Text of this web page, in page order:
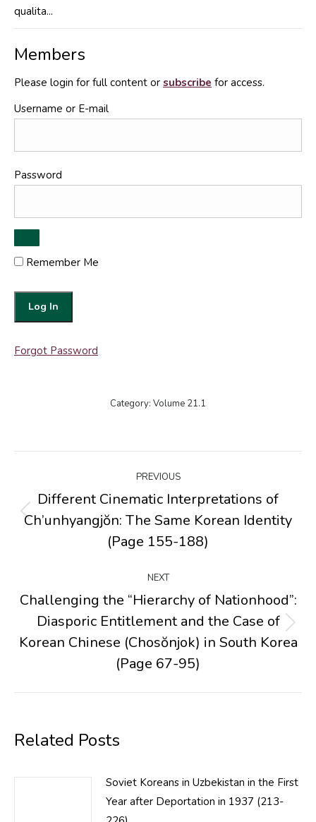
qualita...
Members
Please login for full content or subscribe for access.
Username or E-mail
Password
Remember Me
Forgot Password
Category: Volume 21.1
navigation
PREVIOUS
Previous
post:
Different Cinematic Interpretations of
Ch’unhyangjŏn: The Same Korean Identity
(Page 155-188)
NEXT
post:
Challenging the “Hierarchy of Nationhood”:
Diasporic Entitlement and the Case of
Korean Chinese (Chosŏnjok) in South Korea
(Page 67-95)
Related Posts
Soviet Koreans in Uzbekistan in the First
Year after Deportation in 1937 (213-